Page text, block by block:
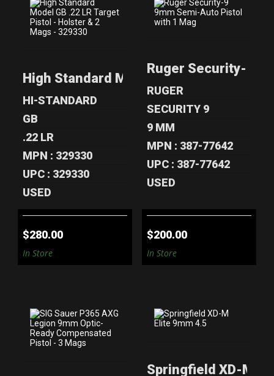
High Standard Model GB .22 LR Target
HI-STANDARD
GB
.22 LR
MPN : 329330
UPC : 329330
USED
$280.00
In Store
SEMI-AUTO
$200.00
Ruger Security-9
RUGER
SECURITY 9
9 MM
MPN : 387-77642
UPC : 387-77642
USED
$200.00
In Store
M ELITE 9MM 4.5"
Springfield XD-M